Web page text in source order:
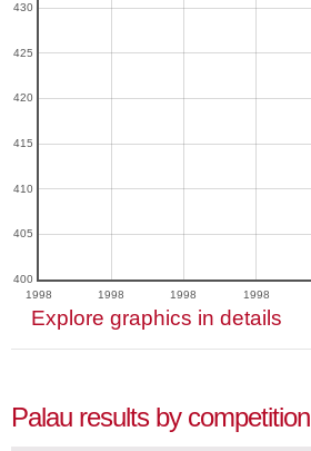
1998 1998 1998 1998
400
405
410
415
420
425
430
Explore graphics in details
Palau results by competition